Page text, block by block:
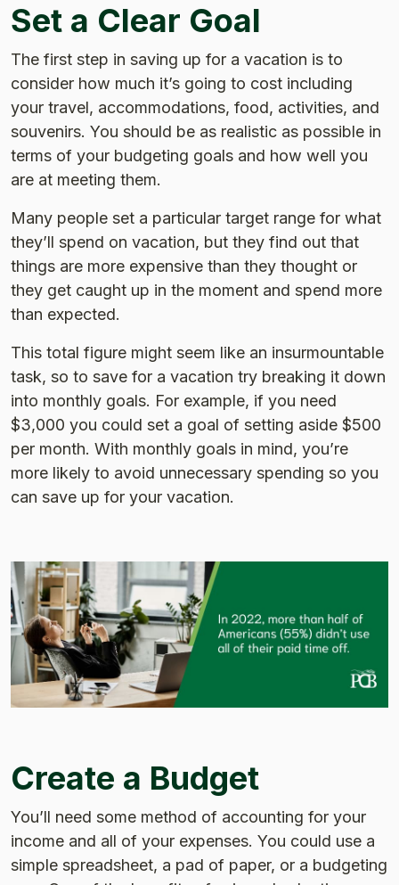
Set a Clear Goal
The first step in saving up for a vacation is to
consider how much it’s going to cost including
your travel, accommodations, food, activities, and
souvenirs. You should be as realistic as possible in
terms of your budgeting goals and how well you
are at meeting them.
Many people set a particular target range for what
they’ll spend on vacation, but they find out that
things are more expensive than they thought or
they get caught up in the moment and spend more
than expected.
This total figure might seem like an insurmountable
task, so to save for a vacation try breaking it down
into monthly goals. For example, if you need
$3,000 you could set a goal of setting aside $500
per month. With monthly goals in mind, you’re
more likely to avoid unnecessary spending so you
can save up for your vacation.
Create a Budget
You’ll need some method of accounting for your
income and all of your expenses. You could use a
simple spreadsheet, a pad of paper, or a budgeting